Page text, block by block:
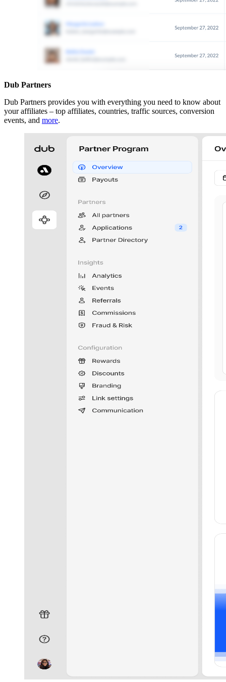
Dub Partners
Dub Partners provides you with everything you need to know about
your affiliates – top affiliates, countries, traffic sources, conversion
events, and more.